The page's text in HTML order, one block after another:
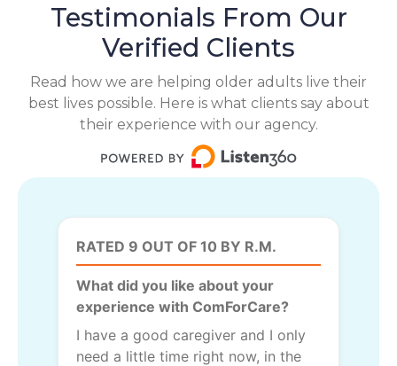
Testimonials From Our
Verified Clients
Read how we are helping older adults live their
best lives possible. Here is what clients say about
their experience with our agency.
RATED 9 OUT OF 10 BY R.M.
What did you like about your
experience with ComForCare?
I have a good caregiver and I only
need a little time right now, in the